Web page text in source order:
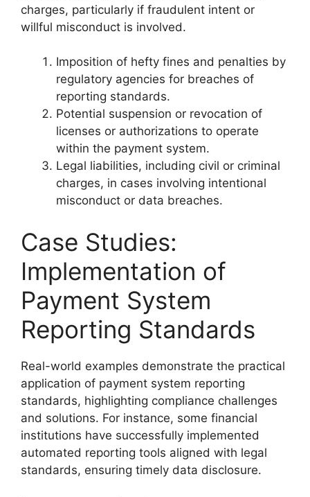
charges, particularly if fraudulent intent or
willful misconduct is involved.
Imposition of hefty fines and penalties by
regulatory agencies for breaches of
reporting standards.
Potential suspension or revocation of
licenses or authorizations to operate
within the payment system.
Legal liabilities, including civil or criminal
charges, in cases involving intentional
misconduct or data breaches.
Case Studies:
Implementation of
Payment System
Reporting Standards
Real-world examples demonstrate the practical
application of payment system reporting
standards, highlighting compliance challenges
and solutions. For instance, some financial
institutions have successfully implemented
automated reporting tools aligned with legal
standards, ensuring timely data disclosure.